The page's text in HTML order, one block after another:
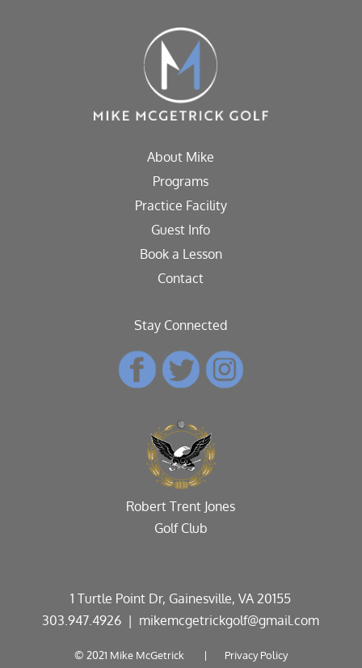
About Mike
Programs
Practice Facility
Guest Info
Book a Lesson
Contact
Stay Connected
Robert Trent Jones
Golf Club
1 Turtle Point Dr, Gainesville, VA 20155
303.947.4926 | mikemcgetrickgolf@gmail.com
© 2021 Mike McGetrick | Privacy Policy